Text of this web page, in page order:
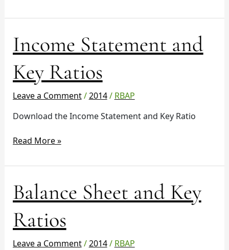
Income Statement and
Key Ratios
Leave a Comment/2014/ RBAP
Download the Income Statement and Key Ratio
Income
Statement
Key
Ratios
Read More »
Balance Sheet and Key
Ratios
Leave a Comment/2014/ RBAP
Balance
Sheet
Key
Ratios